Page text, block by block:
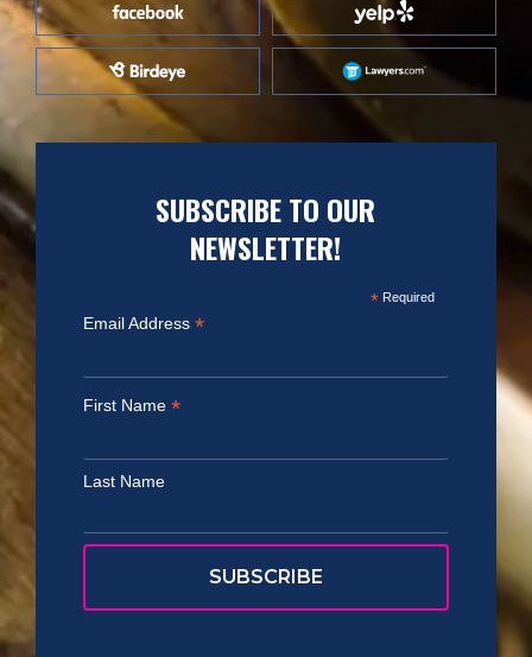
SUBSCRIBE TO OUR
NEWSLETTER!
*Required
Email Address *
First Name *
Last Name